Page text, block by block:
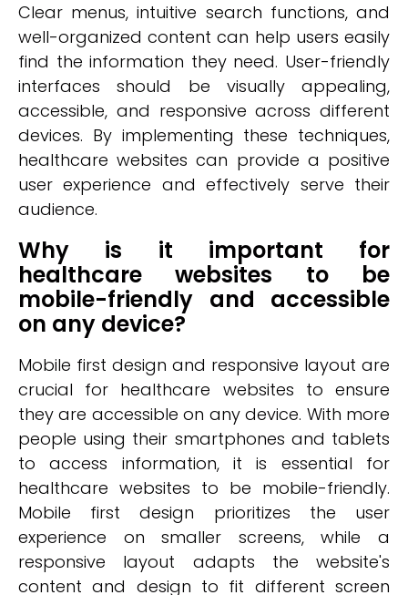
Clear menus, intuitive search functions, and
well-organized content can help users easily
find the information they need. User-friendly
interfaces should be visually appealing,
accessible, and responsive across different
devices. By implementing these techniques,
healthcare websites can provide a positive
user experience and effectively serve their
audience.
Why is it important for
healthcare websites to be
mobile-friendly and accessible
on any device?
Mobile first design and responsive layout are
crucial for healthcare websites to ensure
they are accessible on any device. With more
people using their smartphones and tablets
to access information, it is essential for
healthcare websites to be mobile-friendly.
Mobile first design prioritizes the user
experience on smaller screens, while a
responsive layout adapts the website's
content and design to fit different screen